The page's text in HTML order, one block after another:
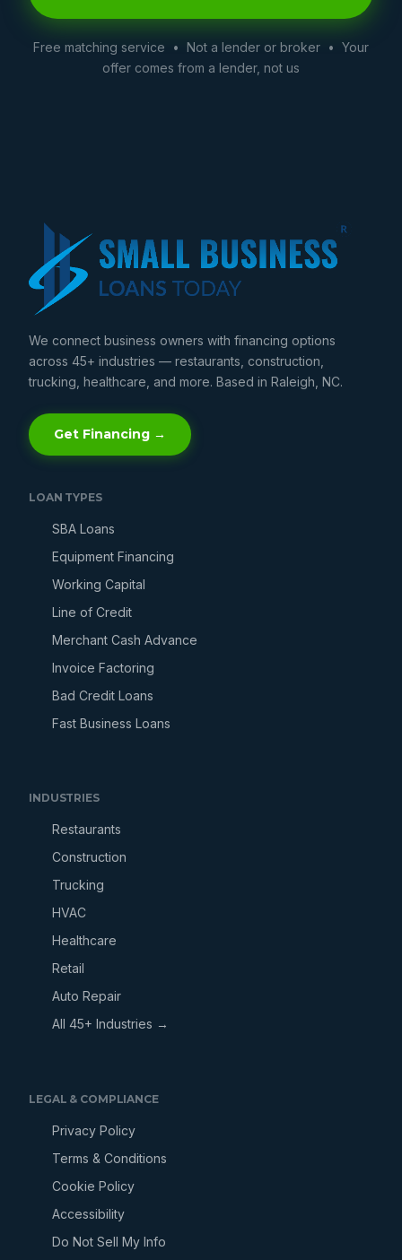
Free matching service • Not a lender or broker • Your
offer comes from a lender, not us
We connect business owners with financing options
across 45+ industries — restaurants, construction,
trucking, healthcare, and more. Based in Raleigh, NC.
Get Financing →
LOAN TYPES
SBA Loans
Equipment Financing
Working Capital
Line of Credit
Merchant Cash Advance
Invoice Factoring
Bad Credit Loans
Fast Business Loans
INDUSTRIES
Restaurants
Construction
Trucking
HVAC
Healthcare
Retail
Auto Repair
All 45+ Industries →
LEGAL & COMPLIANCE
Privacy Policy
Terms & Conditions
Cookie Policy
Accessibility
Do Not Sell My Info